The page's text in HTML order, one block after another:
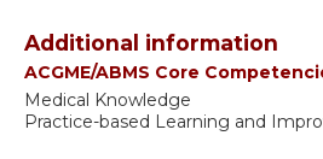
Additional information
ACGME/ABMS Core
Medical Knowledge
Practice-based Learning and